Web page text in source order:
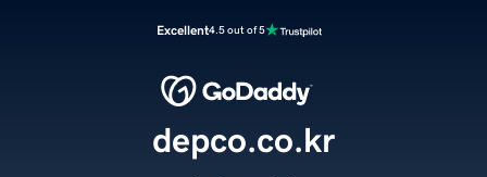
Excellent4.5 out of 5
depco.co.kr